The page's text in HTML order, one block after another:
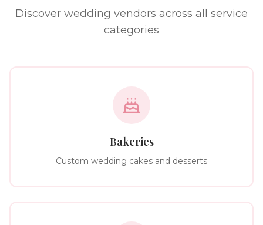
Discover wedding vendors across all service
categories
Bakeries
Custom wedding cakes and desserts